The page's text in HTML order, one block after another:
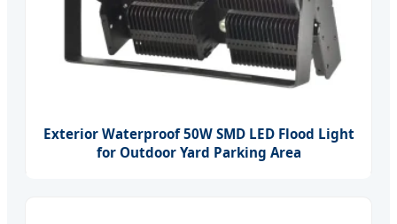
Exterior Waterproof 50W SMD LED Flood Light
for Outdoor Yard Parking Area